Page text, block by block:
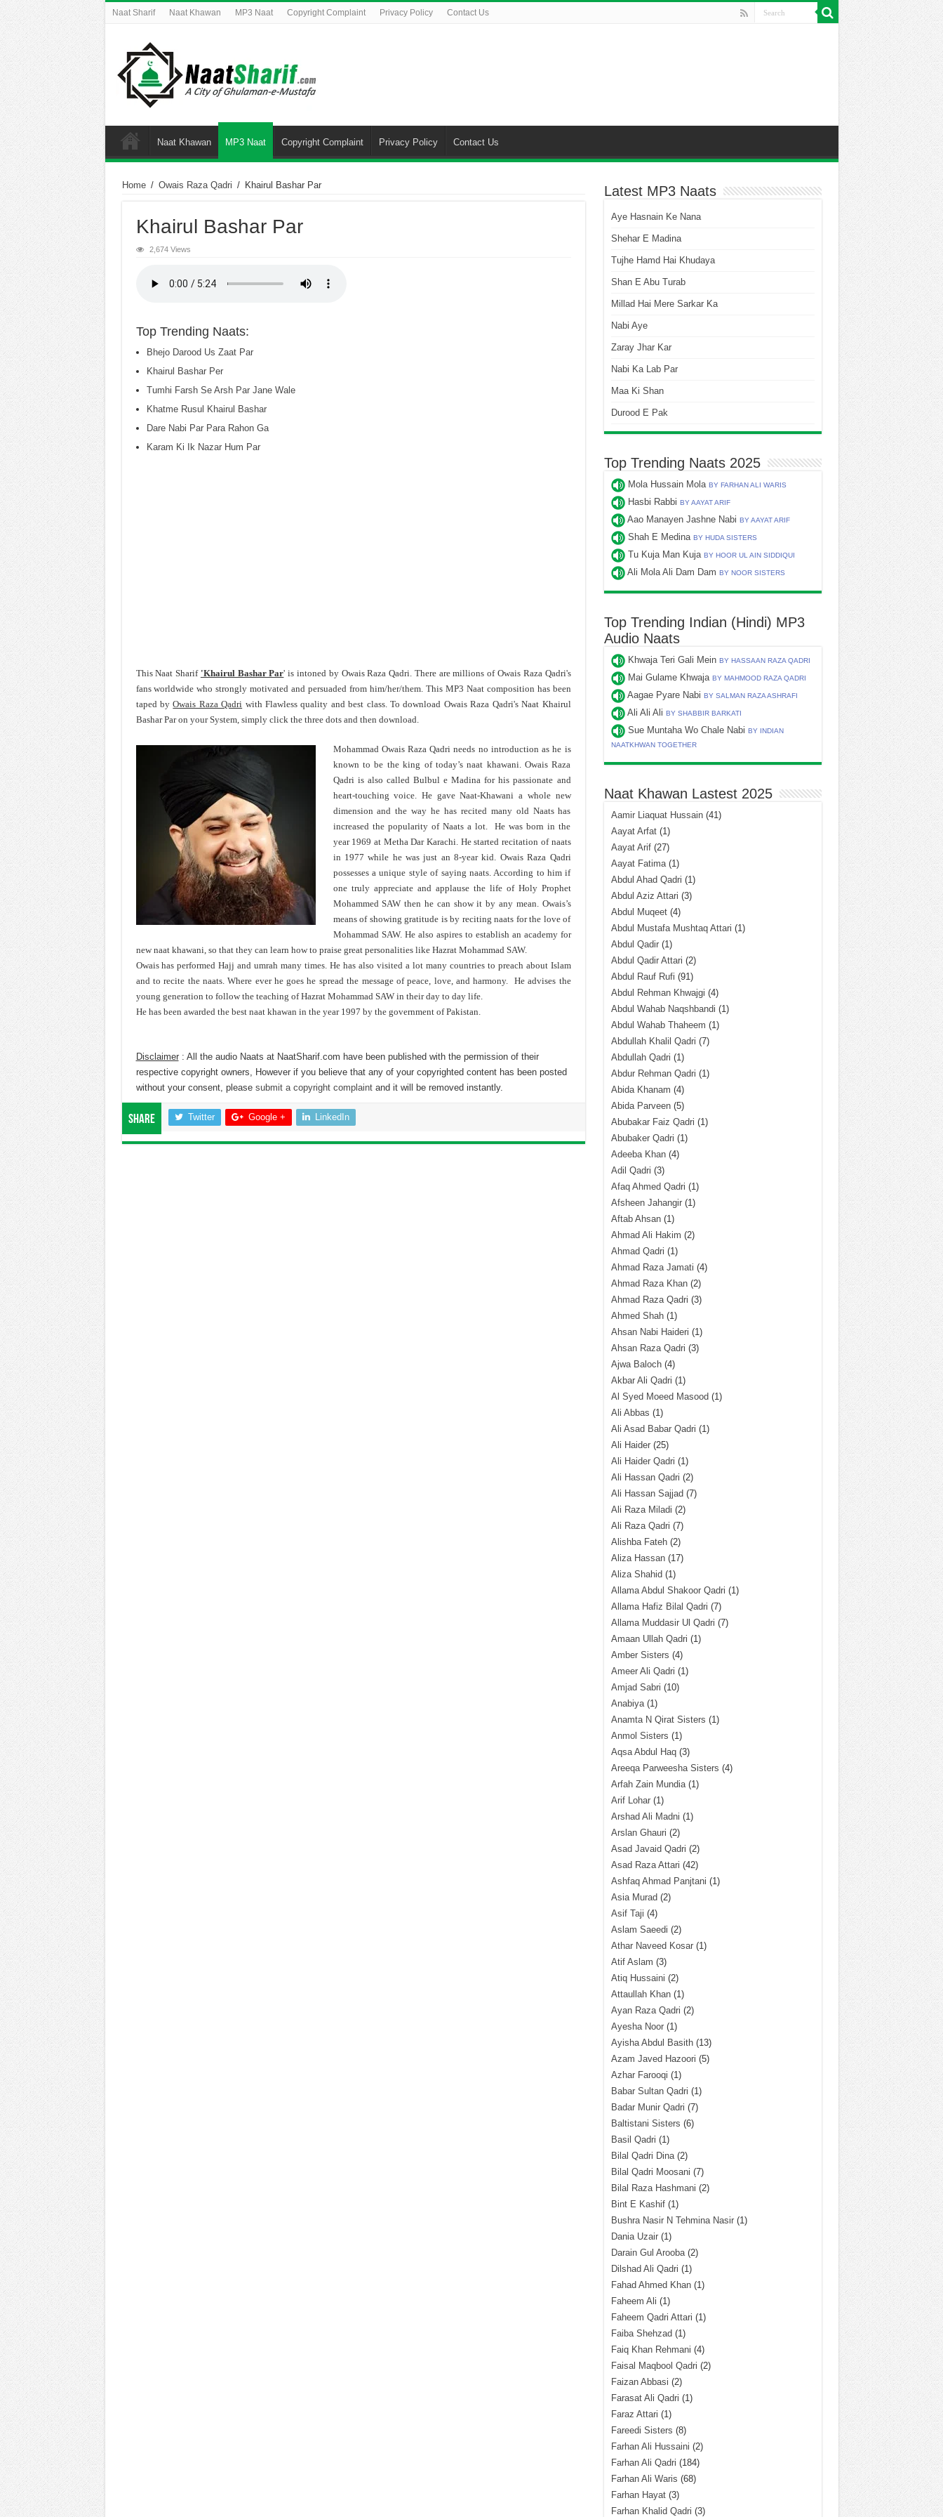
Naat Sharif Naat Khawan MP3 Naat Copyright Complaint Privacy Policy Contact Us
Naat Khawan MP3 Naat Copyright Complaint Privacy Policy Contact Us
Home / Owais Raza Qadri / Khairul Bashar Par
Khairul Bashar Par
2,674 Views
Top Trending Naats:
Bhejo Darood Us Zaat Par
Khairul Bashar Per
Tumhi Farsh Se Arsh Par Jane Wale
Khatme Rusul Khairul Bashar
Dare Nabi Par Para Rahon Ga
Karam Ki Ik Nazar Hum Par
This Naat Sharif 'Khairul Bashar Par' is intoned by Owais Raza Qadri. There are millions of Owais Raza Qadri's
fans worldwide who strongly motivated and persuaded from him/her/them. This MP3 Naat composition has been
taped byOwais Raza Qadri with Flawless quality and best class. To download Owais Raza Qadri's Naat Khairul
Bashar Par on your System, simply click the three dots and then download.
Mohammad Owais Raza Qadri needs no introduction as he is
known to be the king of today’s naat khawani. Owais Raza
Qadri is also called Bulbul e Madina for his passionate and
heart-touching voice. He gave Naat-Khawani a whole new
dimension and the way he has recited many old Naats has
increased the popularity of Naats a lot. He was born in the
year 1969 at Metha Dar Karachi. He started recitation of naats
in 1977 while he was just an 8-year kid. Owais Raza Qadri
possesses a unique style of saying naats. According to him if
one truly appreciate and applause the life of Holy Prophet
Mohammed SAW then he can show it by any mean. Owais’s
means of showing gratitude is by reciting naats for the love of
Mohammad SAW. He also aspires to establish an academy for
new naat khawani, so that they can learn how to praise great personalities like Hazrat Mohammad SAW.
Owais has performed Hajj and umrah many times. He has also visited a lot many countries to preach about Islam
and to recite the naats. Where ever he goes he spread the message of peace, love, and harmony. He advises the
young generation to follow the teaching of Hazrat Mohammad SAW in their day to day life.
He has been awarded the best naat khawan in the year 1997 by the government of Pakistan.
Disclaimer: All the audio Naats at NaatSharif.com have been published with the permission of their
respective copyright owners, However if you believe that any of your copyrighted content has been posted
without your consent, please submit a copyright complaintand it will be removed instantly.
Share Twitter Google + LinkedIn
Latest MP3 Naats
Aye Hasnain Ke Nana
Shehar E Madina
Tujhe Hamd Hai Khudaya
Shan E Abu Turab
Millad Hai Mere Sarkar Ka
Nabi Aye
Zaray Jhar Kar
Nabi Ka Lab Par
Maa Ki Shan
Durood E Pak
Top Trending Naats 2025
Mola Hussain Mola BY FARHAN ALI WARIS
Hasbi Rabbi BY AAYAT ARIF
Aao Manayen Jashne Nabi BY AAYAT ARIF
Shah E Medina BY HUDA SISTERS
Tu Kuja Man Kuja BY HOOR UL AIN SIDDIQUI
Ali Mola Ali Dam Dam BY NOOR SISTERS
Top Trending Indian (Hindi) MP3
Audio Naats
Khwaja Teri Gali Mein BY HASSAAN RAZA QADRI
Mai Gulame Khwaja BY MAHMOOD RAZA QADRI
Aagae Pyare Nabi BY SALMAN RAZA ASHRAFI
Ali Ali Ali BY SHABBIR BARKATI
Sue Muntaha Wo Chale Nabi BY INDIAN
NAATKHWAN TOGETHER
Naat Khawan Lastest 2025
Aamir Liaquat Hussain(41)
Aayat Arfat(1)
Aayat Arif(27)
Aayat Fatima(1)
Abdul Ahad Qadri (1)
Abdul Aziz Attari (3)
Abdul Muqeet(4)
Abdul Mustafa Mushtaq Attari (1)
Abdul Qadir(1)
Abdul Qadir Attari (2)
Abdul Rauf Rufi (91)
Abdul Rehman Khwajgi (4)
Abdul Wahab Naqshbandi (1)
Abdul Wahab Thaheem (1)
Abdullah Khalil Qadri (7)
Abdullah Qadri (1)
Abdur Rehman Qadri (1)
Abida Khanam (4)
Abida Parveen(5)
Abubakar Faiz Qadri (1)
Abubaker Qadri (1)
Adeeba Khan(4)
Adil Qadri (3)
Afaq Ahmed Qadri (1)
Afsheen Jahangir(1)
Aftab Ahsan(1)
Ahmad Ali Hakim (2)
Ahmad Qadri (1)
Ahmad Raza Jamati (4)
Ahmad Raza Khan(2)
Ahmad Raza Qadri (3)
Ahmed Shah(1)
Ahsan Nabi Haideri (1)
Ahsan Raza Qadri (3)
Ajwa Baloch(4)
Akbar Ali Qadri (1)
Al Syed Moeed Masood (1)
Ali Abbas (1)
Ali Asad Babar Qadri (1)
Ali Haider(25)
Ali Haider Qadri (1)
Ali Hassan Qadri (2)
Ali Hassan Sajjad (7)
Ali Raza Miladi (2)
Ali Raza Qadri (7)
Alishba Fateh(2)
Aliza Hassan(17)
Aliza Shahid (1)
Allama Abdul Shakoor Qadri (1)
Allama Hafiz Bilal Qadri (7)
Allama Muddasir Ul Qadri (7)
Amaan Ullah Qadri (1)
Amber Sisters (4)
Ameer Ali Qadri (1)
Amjad Sabri (10)
Anabiya(1)
Anamta N Qirat Sisters (1)
Anmol Sisters (1)
Aqsa Abdul Haq(3)
Areeqa Parweesha Sisters (4)
Arfah Zain Mundia(1)
Arif Lohar(1)
Arshad Ali Madni (1)
Arslan Ghauri (2)
Asad Javaid Qadri (2)
Asad Raza Attari (42)
Ashfaq Ahmad Panjtani (1)
Asia Murad (2)
Asif Taji (4)
Aslam Saeedi (2)
Athar Naveed Kosar(1)
Atif Aslam (3)
Atiq Hussaini (2)
Attaullah Khan(1)
Ayan Raza Qadri (2)
Ayesha Noor(1)
Ayisha Abdul Basith(13)
Azam Javed Hazoori (5)
Azhar Farooqi (1)
Babar Sultan Qadri (1)
Badar Munir Qadri (7)
Baltistani Sisters (6)
Basil Qadri (1)
Bilal Qadri Dina(2)
Bilal Qadri Moosani (7)
Bilal Raza Hashmani (2)
Bint E Kashif(1)
Bushra Nasir N Tehmina Nasir(1)
Dania Uzair(1)
Darain Gul Arooba(2)
Dilshad Ali Qadri (1)
Fahad Ahmed Khan(1)
Faheem Ali (1)
Faheem Qadri Attari (1)
Faiba Shehzad (1)
Faiq Khan Rehmani (4)
Faisal Maqbool Qadri (2)
Faizan Abbasi (2)
Farasat Ali Qadri (1)
Faraz Attari (1)
Fareedi Sisters (8)
Farhan Ali Hussaini (2)
Farhan Ali Qadri (184)
Farhan Ali Waris (68)
Farhan Hayat(3)
Farhan Khalid Qadri (3)